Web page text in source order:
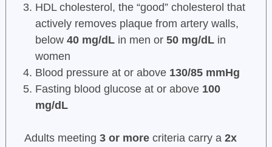
HDL cholesterol, the “good” cholesterol that
actively removes plaque from artery walls,
below 40 mg/dLin men or 50 mg/dLin
women
Blood pressure at or above 130/85 mmHg
Fasting blood glucose at or above 100
mg/dL
Adults meeting 3 or morecriteria carry a 2x